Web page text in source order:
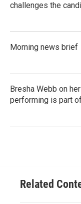
challenges the
Morning news brief
Bresha Webb on
performing is part
Related